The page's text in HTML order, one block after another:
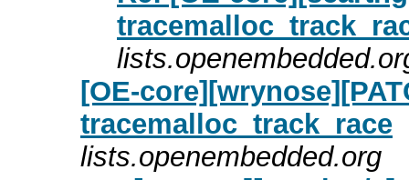
[OE-
tracemalloc_track_race
lists.openembedded.org